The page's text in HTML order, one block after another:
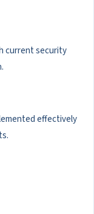
current security
effectively